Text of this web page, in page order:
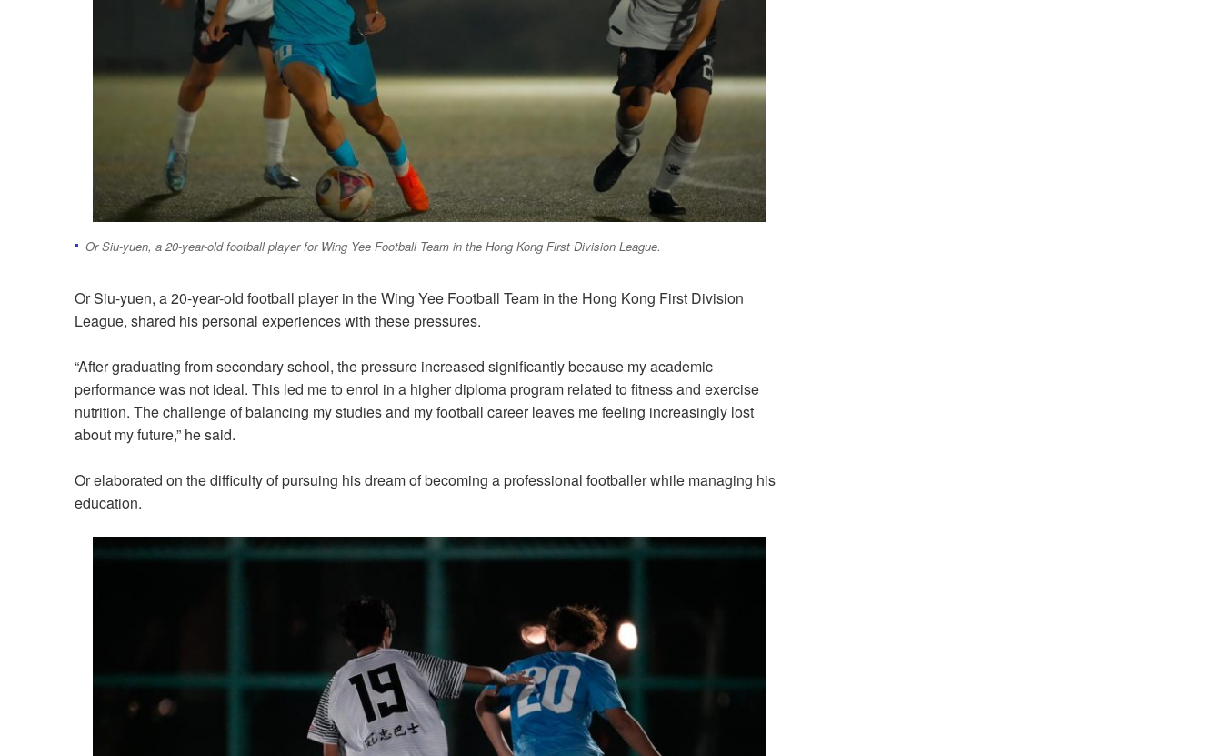
Or Siu-yuen, a 20-year-old football player for Wing Yee Football Team in the Hong Kong First Division League.
Or Siu-yuen, a 20-year-old football player in the Wing Yee Football Team in the Hong Kong First Division
League, shared his personal experiences with these pressures.
“After graduating from secondary school, the pressure increased significantly because my academic
performance was not ideal. This led me to enrol in a higher diploma program related to fitness and exercise
nutrition. The challenge of balancing my studies and my football career leaves me feeling increasingly lost
about my future,” he said.
Or elaborated on the difficulty of pursuing his dream of becoming a professional footballer while managing his
education.